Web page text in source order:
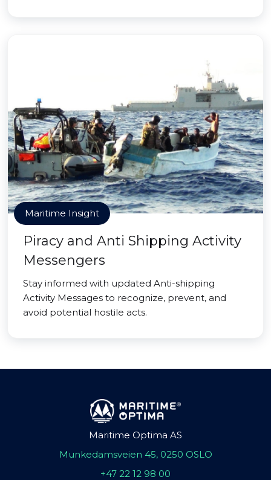
Maritime Insight
Piracy and Anti Shipping Activity
Messengers
Stay informed with updated Anti-shipping
Activity Messages to recognize, prevent, and
avoid potential hostile acts.
Maritime Optima AS
Munkedamsveien 45, 0250 OSLO
+47 22 12 98 00